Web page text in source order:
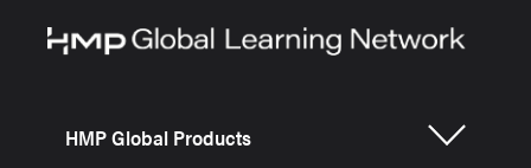
HMP Global Products